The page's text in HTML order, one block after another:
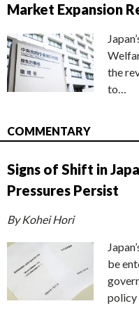
Market Expansion
the
to…
COMMENTARY
Signs of Shift in
Pressures Persist
By Kohei Hori
be
policy